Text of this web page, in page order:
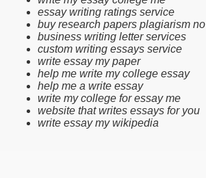
essay writing ratings service
buy research papers plagiarism no
business writing letter services
custom writing essays service
write essay my paper
help me write my college essay
help me a write essay
write my college for essay me
website that writes essays for you
write essay my wikipedia